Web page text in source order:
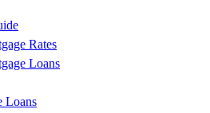
Rates
Loans
Loans